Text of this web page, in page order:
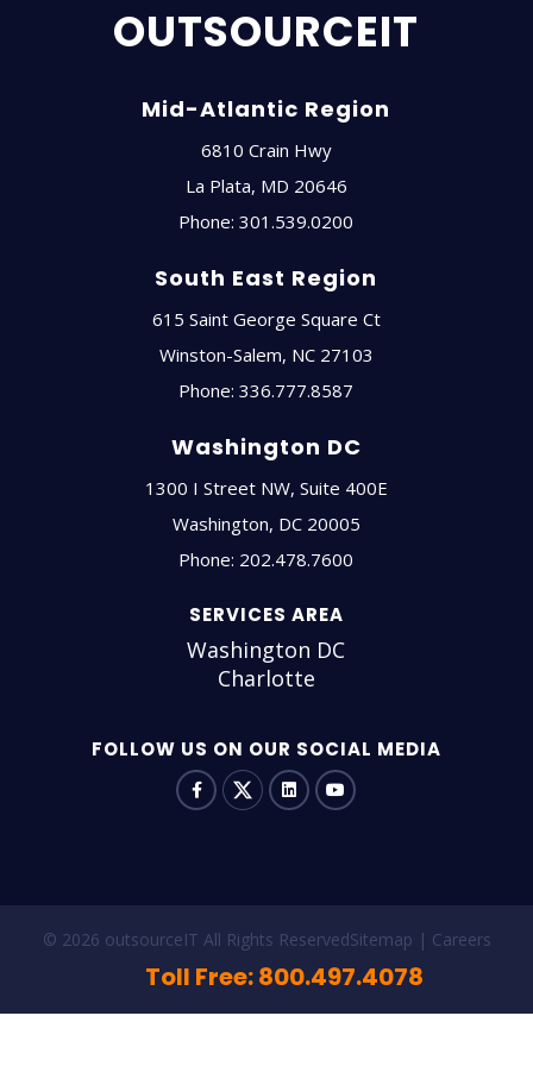
OUTSOURCEIT
Mid-Atlantic Region
6810 Crain Hwy
La Plata, MD 20646
Phone:301.539.0200
South East Region
615 Saint George Square Ct
Winston-Salem, NC 27103
Phone:336.777.8587
Washington DC
1300 I Street NW, Suite 400E
Washington, DC 20005
Phone: 202.478.7600
SERVICES AREA
Washington DC
Charlotte
FOLLOW US ON OUR SOCIAL MEDIA
© 2026 outsourceIT All Rights ReservedSitemap Careers
Toll Free: 800.497.4078